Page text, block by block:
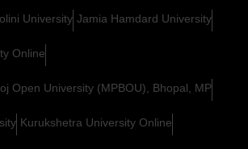
University Jamia Hamdard University
Online
Open University (MPBOU), Bhopal, MP
Kurukshetra University Online